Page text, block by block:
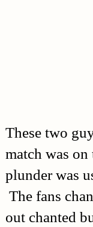
These two
match was
plunder was
The fans
out chanted